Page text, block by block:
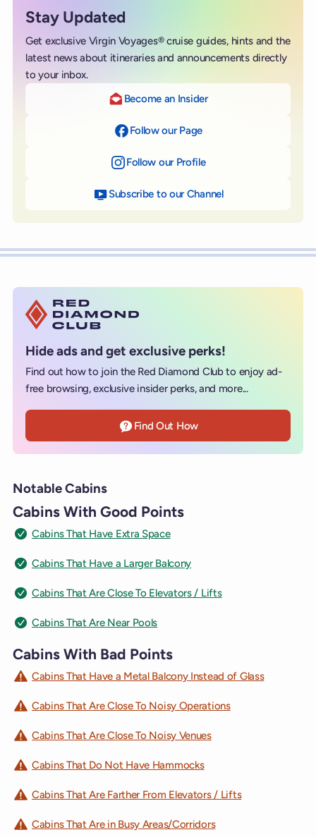
Stay Updated
Get exclusive Virgin Voyages® cruise guides, hints and the
latest news about itineraries and announcements directly
to your inbox.
Become an Insider
Follow our Page
Follow our Profileon Instagram
Subscribe to our Channelon YouTube
Hide ads and get exclusive perks!
Find out how to join the Red Diamond Club to enjoy ad-
free browsing, exclusive insider perks, and more...
Find Out How
Notable Cabins
Cabins With Good Points
Cabins That Have Extra Space
Cabins That Have a Larger Balcony
Cabins That Are Close To Elevators / Lifts
Cabins That Are Near Pools
Cabins With Bad Points
Cabins That Have a Metal Balcony Instead of Glass
Cabins That Are Close To Noisy Operations
Cabins That Are Close To Noisy Venues
Cabins That Do Not Have Hammocks
Cabins That Are Farther From Elevators / Lifts
Cabins That Are in Busy Areas/Corridors